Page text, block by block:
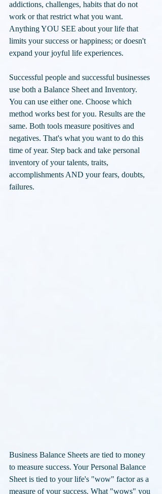
addictions, challenges, habits that do not
work or that restrict what you want.
Anything YOU SEE about your life that
limits your success or happiness; or doesn't
expand your joyful life experiences.
Successful people and successful businesses
use both a Balance Sheet and Inventory.
You can use either one. Choose which
method works best for you. Results are the
same. Both tools measure positives and
negatives. That's what you want to do this
time of year. Step back and take personal
inventory of your talents, traits,
accomplishments AND your fears, doubts,
failures.
Business Balance Sheets are tied to money
to measure success. Your Personal Balance
Sheet is tied to your life's "wow" factor as a
measure of your success. What "wows" you